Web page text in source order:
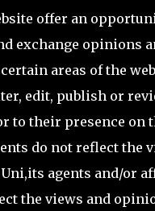
offer an
exchange opinions
areas of the
edit, publish or
to their presence on
do not reflect the
agents and/or
the views and